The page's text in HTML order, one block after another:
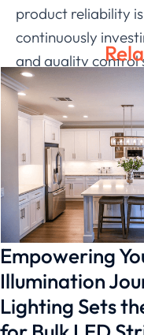
product reliability
continuously
and quality control
laboratory covers
including safety,
etc. Through our
been certified by
national CNA. If
Empowering
Illumination
Lighting Sets